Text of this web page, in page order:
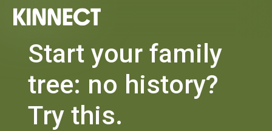
Start your family
tree: no history?
Try this.